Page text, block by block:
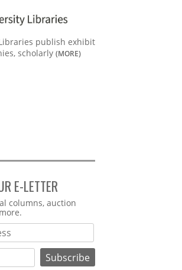
publish exhibit
scholarly (MORE)
E-LETTER
columns, auction